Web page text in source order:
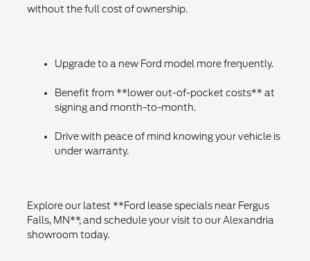
without the full cost of ownership.
Upgrade to a new Ford model more frequently.
Benefit from **lower out-of-pocket costs** at
signing and month-to-month.
Drive with peace of mind knowing your vehicle is
under warranty.
Explore our latest **Ford lease specials near Fergus
Falls, MN**, and schedule your visit to our Alexandria
showroom today.